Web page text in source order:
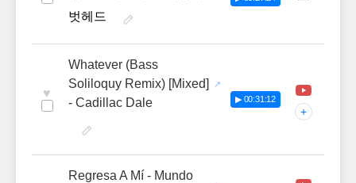
벗헤드
♥
Whatever (Bass
Soliloquy Remix) [Mixed]
- Cadillac Dale
▶ 00:31:12
+
Regresa A Mí - Mundo